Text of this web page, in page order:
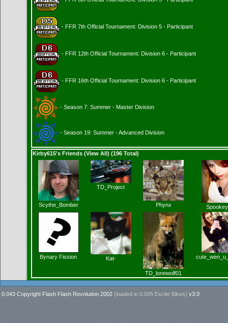
- FFR 7th Official Tournament: Division 5 - Participant
- FFR 12th Official Tournament: Division 6 - Participant
- FFR 16th Official Tournament: Division 6 - Participant
- Season 7: Summer - Master Division
- Season 19: Summer - Advanced Division
Kirby615's Friends (View All) (196 Total)
Scythe_Bomber
TD_Project
Phynx
Bynary Fission Kat-
TD_lonewolf01
0.043 Copyright Flash Flash Revolution 2002 (loaded in 0.005 Excite Bikes) v3.0